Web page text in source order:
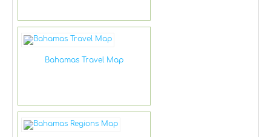
Bahamas Travel Map